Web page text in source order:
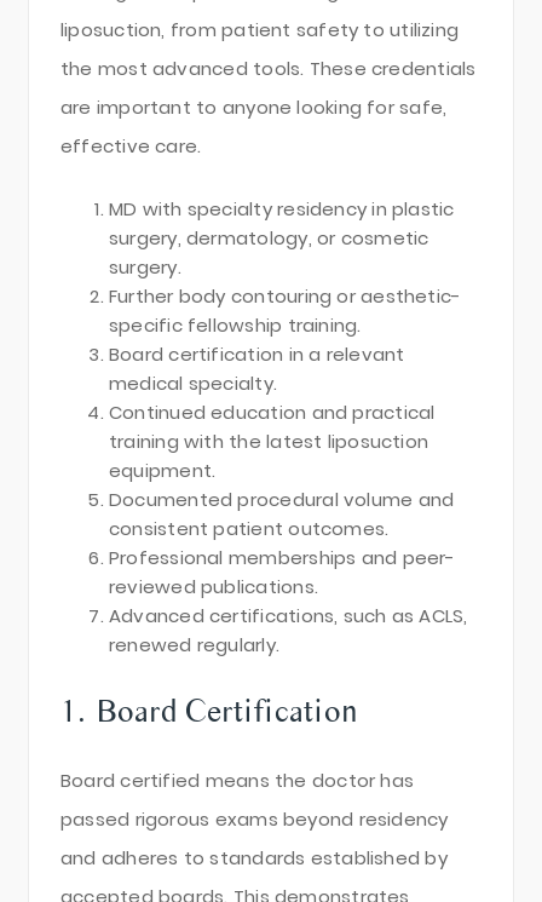
liposuction, from patient safety to utilizing
the most advanced tools. These credentials
are important to anyone looking for safe,
effective care.
MD with specialty residency in plastic
surgery, dermatology, or cosmetic
surgery.
Further body contouring or aesthetic-
specific fellowship training.
Board certification in a relevant
medical specialty.
Continued education and practical
training with the latest liposuction
equipment.
Documented procedural volume and
consistent patient outcomes.
Professional memberships and peer-
reviewed publications.
Advanced certifications, such as ACLS,
renewed regularly.
1. Board Certification
Board certified means the doctor has
passed rigorous exams beyond residency
and adheres to standards established by